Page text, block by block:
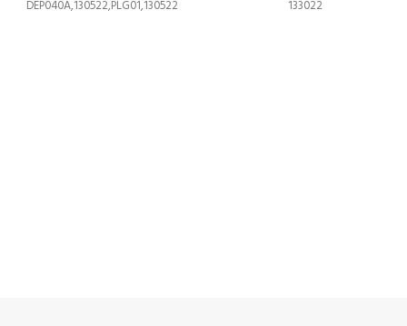
DEP040A,130522,PLG01,130522
133022